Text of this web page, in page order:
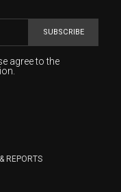
SUBSCRIBE
agree to the
and will keep
the collection of
REPORTS